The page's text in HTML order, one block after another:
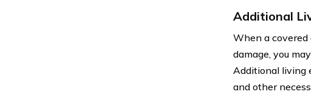
Additional
When a covered
damage, you
Additional living
and other